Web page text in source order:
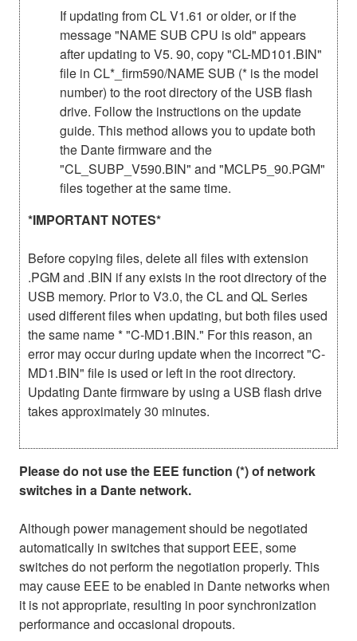
If updating from CL V1.61 or older, or if the
message "NAME SUB CPU is old" appears
after updating to V5. 90, copy "CL-MD101.BIN"
file in CL*_firm590/NAME SUB (* is the model
number) to the root directory of the USB flash
drive. Follow the instructions on the update
guide. This method allows you to update both
the Dante firmware and the
"CL_SUBP_V590.BIN" and "MCLP5_90.PGM"
files together at the same time.
*IMPORTANT NOTES*
Before copying files, delete all files with extension
.PGM and .BIN if any exists in the root directory of the
USB memory. Prior to V3.0, the CL and QL Series
used different files when updating, but both files used
the same name * "C-MD1.BIN." For this reason, an
error may occur during update when the incorrect "C-
MD1.BIN" file is used or left in the root directory.
Updating Dante firmware by using a USB flash drive
takes approximately 30 minutes.
Please do not use the EEE function (*) of network
switches in a Dante network.
Although power management should be negotiated
automatically in switches that support EEE, some
switches do not perform the negotiation properly. This
may cause EEE to be enabled in Dante networks when
it is not appropriate, resulting in poor synchronization
performance and occasional dropouts.